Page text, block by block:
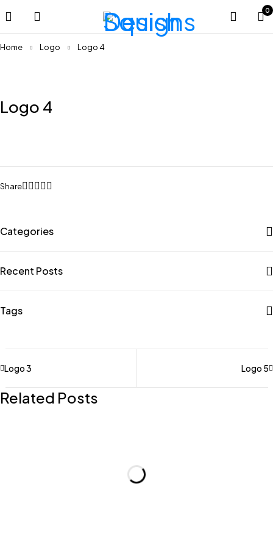
0
Home Logo Logo 4
Logo 4
Share
Categories
Recent Posts
Tags
Logo 3 Logo 5
Related Posts